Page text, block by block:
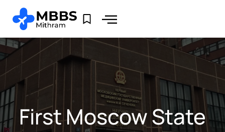
First Moscow State